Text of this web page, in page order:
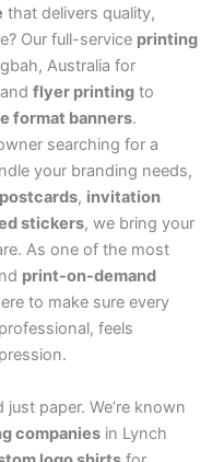
that delivers quality,
Our full-service printing
Australia for
and flyer printing to
format banners.
searching for a
your branding needs,
, invitation
stickers, we bring your
As one of the most
print-on-demand
to make sure every
feels
paper. We’re known
companies in Lynch